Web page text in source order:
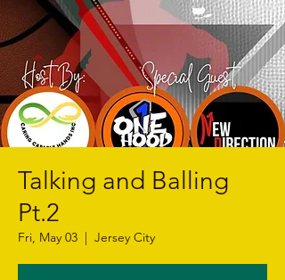
Talking and Balling
Pt.2
Fri, May 03
  |
Jersey City